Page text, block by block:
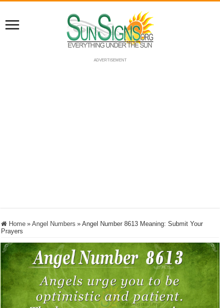
ADVERTISEMENT
Home » Angel Numbers » Angel Number 8613 Meaning: Submit Your
Prayers